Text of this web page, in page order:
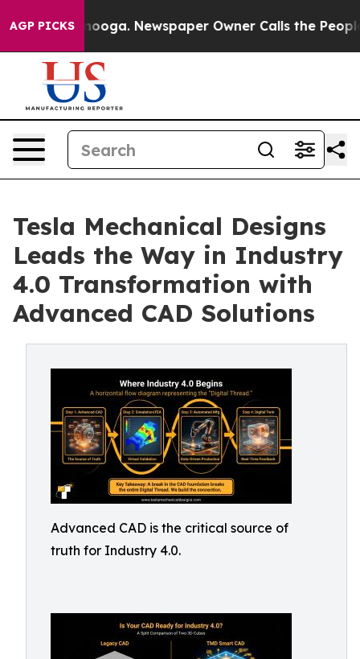
AGP PICKS Newspaper Owner Calls the People
Tesla Mechanical Designs
Leads the Way in Industry
4.0 Transformation with
Advanced CAD Solutions
Advanced CAD is the critical source of
truth for Industry 4.0.